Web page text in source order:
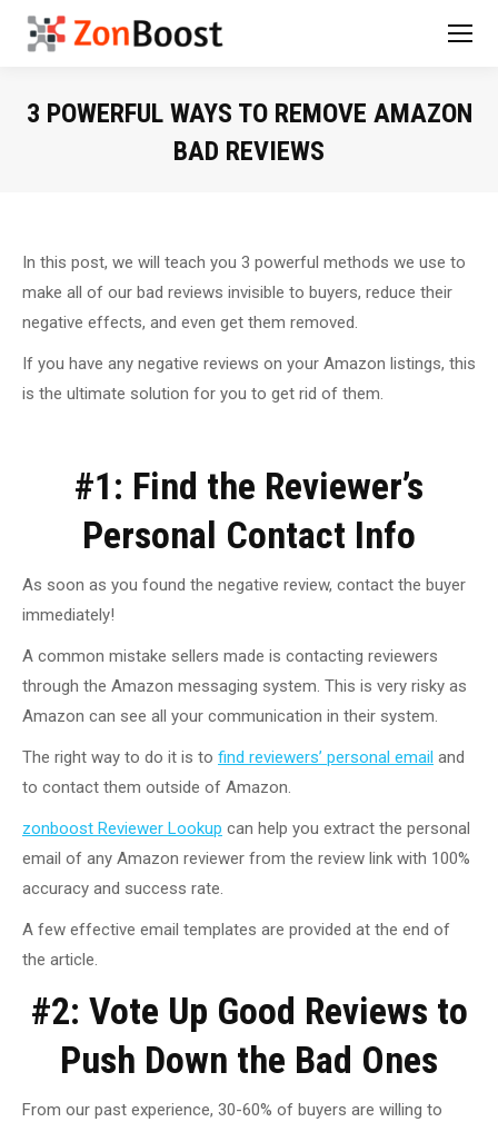
3 POWERFUL WAYS TO REMOVE AMAZON
BAD REVIEWS
In this post, we will teach you 3 powerful methods we use to
make all of our bad reviews invisible to buyers, reduce their
negative effects, and even get them removed.
If you have any negative reviews on your Amazon listings, this
is the ultimate solution for you to get rid of them.
#1: Find the Reviewer’s
Personal Contact Info
As soon as you found the negative review, contact the buyer
immediately!
A common mistake sellers made is contacting reviewers
through the Amazon messaging system. This is very risky as
Amazon can see all your communication in their system.
The right way to do it is to find reviewers’ personal email and
to contact them outside of Amazon.
zonboost Reviewer Lookup can help you extract the personal
email of any Amazon reviewer from the review link with 100%
accuracy and success rate.
A few effective email templates are provided at the end of
the article.
#2: Vote Up Good Reviews to
Push Down the Bad Ones
From our past experience, 30-60% of buyers are willing to